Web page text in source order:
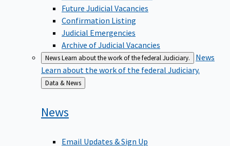
Future Judicial Vacancies
Confirmation Listing
Judicial Emergencies
Archive of Judicial Vacancies
NewsLearn about the work of the federal Judiciary.
News
Learn about the work of the federal Judiciary.
Back
to
Data & News
News
Email Updates & Sign Up